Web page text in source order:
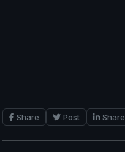
Share Post Share